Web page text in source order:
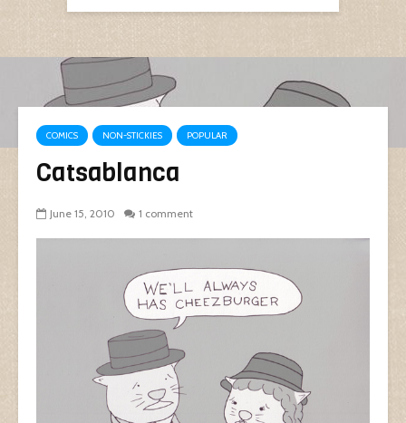
COMICS NON-STICKIES POPULAR
Catsablanca
June 15, 2010 1 comment